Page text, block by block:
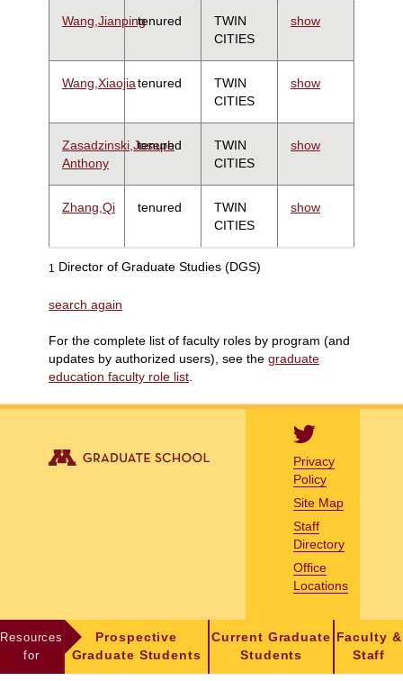
Wang,Jianpingtenured
TWIN
CITIES
show
Wang,Xiaojiatenured
TWIN
CITIES
show
Zasadzinski,Joseph
Anthony
tenured
TWIN
CITIES
show
Zhang,Qi tenured
TWIN
CITIES
show
1 Director of Graduate Studies (DGS)
search again
For the complete list of faculty roles by program (and
updates by authorized users), see the graduate
education faculty role list
Privacy
Policy
Site Map
Staff
Directory
Office
Locations
Resources
for
Prospective
Graduate Students
Current Graduate
Students
Faculty &
Staff